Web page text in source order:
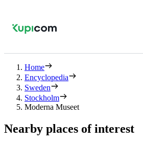
Home
Encyclopedia
Sweden
Stockholm
Moderna Museet
Nearby places of interest